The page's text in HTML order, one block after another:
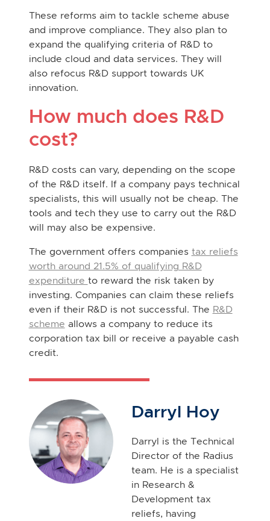
These reforms aim to tackle scheme abuse
and improve compliance. They also plan to
expand the qualifying criteria of R&D to
include cloud and data services. They will
also refocus R&D support towards UK
innovation.
How much does R&D
cost?
R&D costs can vary, depending on the scope
of the R&D itself. If a company pays technical
specialists, this will usually not be cheap. The
tools and tech they use to carry out the R&D
will may also be expensive.
The government offers companies tax reliefs
worth around 21.5% of qualifying R&D
expenditure to reward the risk taken by
investing. Companies can claim these reliefs
even if their R&D is not successful. The R&D
scheme allows a company to reduce its
corporation tax bill or receive a payable cash
credit.
Darryl Hoy
Darryl is the Technical
Director of the Radius
team. He is a specialist
in Research &
Development tax
reliefs, having